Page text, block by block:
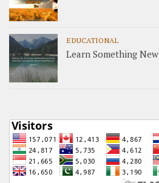
EDUCATIONAL
Learn Something New